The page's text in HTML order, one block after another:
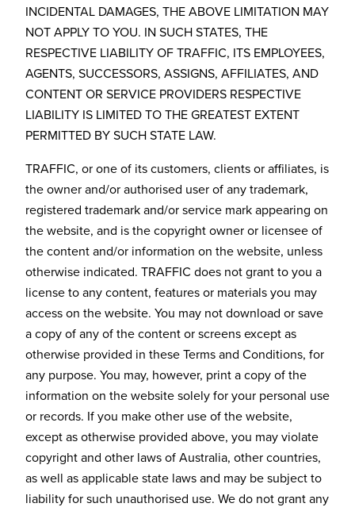
INCIDENTAL DAMAGES, THE ABOVE LIMITATION MAY
NOT APPLY TO YOU. IN SUCH STATES, THE
RESPECTIVE LIABILITY OF TRAFFIC, ITS EMPLOYEES,
AGENTS, SUCCESSORS, ASSIGNS, AFFILIATES, AND
CONTENT OR SERVICE PROVIDERS RESPECTIVE
LIABILITY IS LIMITED TO THE GREATEST EXTENT
PERMITTED BY SUCH STATE LAW.
TRAFFIC, or one of its customers, clients or affiliates, is
the owner and/or authorised user of any trademark,
registered trademark and/or service mark appearing on
the website, and is the copyright owner or licensee of
the content and/or information on the website, unless
otherwise indicated. TRAFFIC does not grant to you a
license to any content, features or materials you may
access on the website. You may not download or save
a copy of any of the content or screens except as
otherwise provided in these Terms and Conditions, for
any purpose. You may, however, print a copy of the
information on the website solely for your personal use
or records. If you make other use of the website,
except as otherwise provided above, you may violate
copyright and other laws of Australia, other countries,
as well as applicable state laws and may be subject to
liability for such unauthorised use. We do not grant any